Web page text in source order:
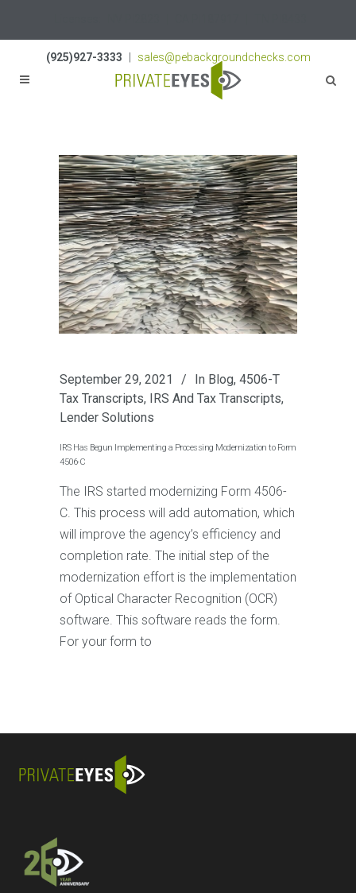
(925)927-3333 sales@pebackgroundchecks.com
September 29, 2021 In Blog, 4506-T
Tax Transcripts, IRS And Tax Transcripts,
Lender Solutions
IRS Has Begun Implementing a Processing Modernization to Form
4506-C
The IRS started modernizing Form 4506-
C. This process will add automation, which
will improve the agency’s efficiency and
completion rate. The initial step of the
modernization effort is the implementation
of Optical Character Recognition (OCR)
software. This software reads the form.
For your form to